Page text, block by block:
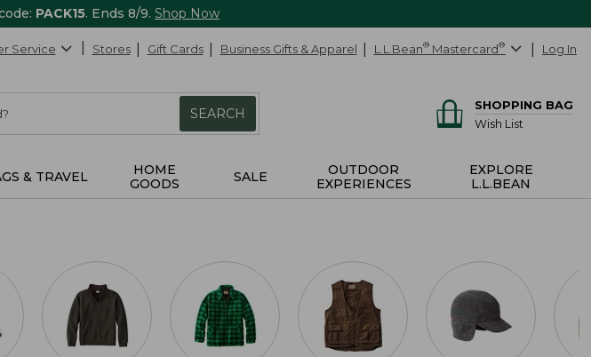
PACK15. Ends 8/9. Shop Now
Service Stores Gift Cards Business Gifts & Apparel L.L.Bean® Mastercard® Log In
SEARCH
SHOPPING BAG
Wish List
& TRAVEL
HOME
GOODS
SALE
OUTDOOR
EXPERIENCES
EXPLORE
L.L.BEAN